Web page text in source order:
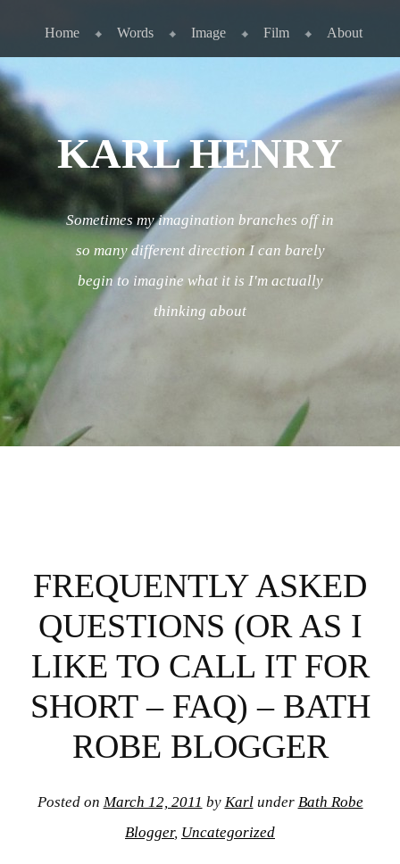
Home
Words Image Film About
KARL HENRY
Sometimes my imagination branches off in
so many different direction I can barely
begin to imagine what it is I'm actually
thinking about
FREQUENTLY ASKED
QUESTIONS (OR AS I
LIKE TO CALL IT FOR
SHORT – FAQ) – BATH
ROBE BLOGGER
Posted on March 12, 2011 by Karlunder Bath Robe
Blogger, Uncategorized